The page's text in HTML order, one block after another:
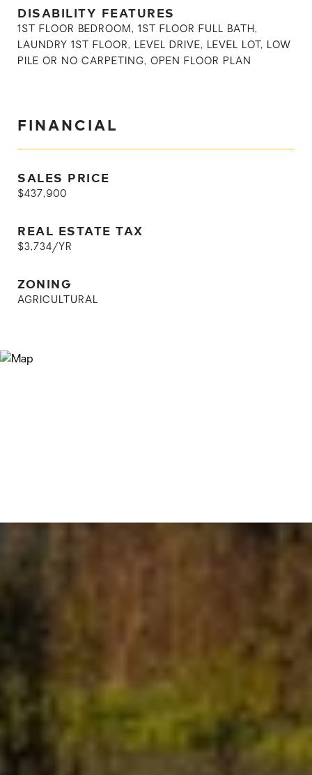
DISABILITY FEATURES
1ST FLOOR BEDROOM, 1ST FLOOR FULL BATH,
LAUNDRY 1ST FLOOR, LEVEL DRIVE, LEVEL LOT, LOW
PILE OR NO CARPETING, OPEN FLOOR PLAN
FINANCIAL
SALES PRICE
$437,900
REAL ESTATE TAX
$3,734/YR
ZONING
AGRICULTURAL